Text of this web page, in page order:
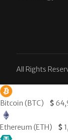
All Rights
Bitcoin (BTC) $
Ethereum (ETH) $